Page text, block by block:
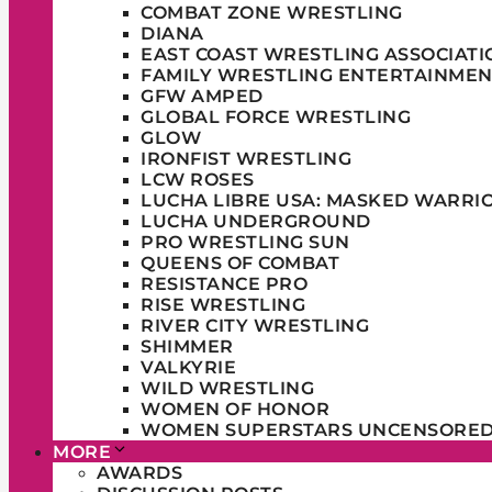
COMBAT ZONE WRESTLING
DIANA
EAST COAST WRESTLING
FAMILY WRESTLING
GFW AMPED
GLOBAL FORCE WRESTLING
GLOW
IRONFIST WRESTLING
LCW ROSES
LUCHA LIBRE USA: MASKED
LUCHA UNDERGROUND
PRO WRESTLING SUN
QUEENS OF COMBAT
RESISTANCE PRO
RISE WRESTLING
RIVER CITY WRESTLING
SHIMMER
VALKYRIE
WILD WRESTLING
WOMEN OF HONOR
WOMEN SUPERSTARS
MORE
AWARDS